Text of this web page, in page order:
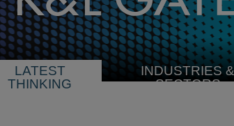
LATEST
THINKING
INDUSTRIES &
SECTORS